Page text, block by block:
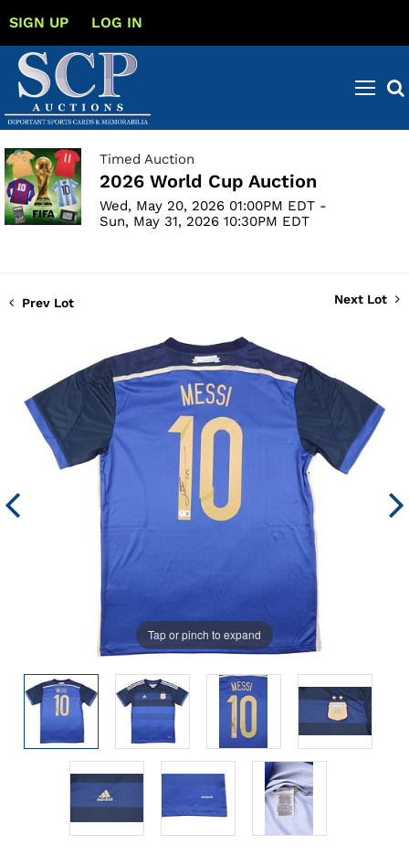
SIGN UP LOG IN
Timed Auction
2026 World Cup Auction
Wed, May 20, 2026 01:00PM EDT -
Sun, May 31, 2026 10:30PM EDT
Prev Lot Next Lot
Tap or pinch to expand